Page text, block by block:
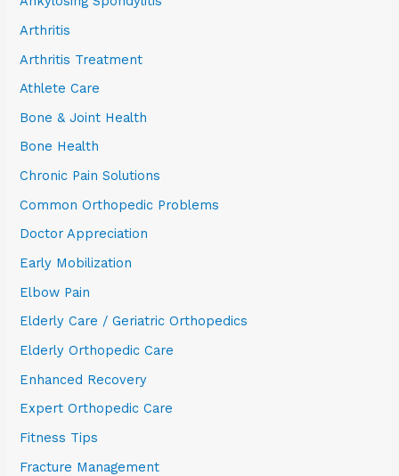
Arthritis
Arthritis Treatment
Athlete Care
Bone & Joint Health
Bone Health
Chronic Pain Solutions
Common Orthopedic Problems
Doctor Appreciation
Early Mobilization
Elbow Pain
Elderly Care / Geriatric Orthopedics
Elderly Orthopedic Care
Enhanced Recovery
Expert Orthopedic Care
Fitness Tips
Fracture Management